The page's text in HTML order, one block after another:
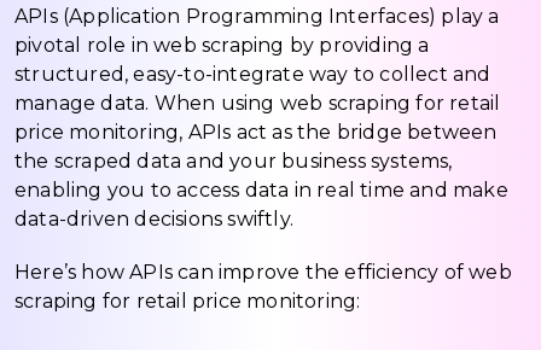
APIs (Application Programming Interfaces) play a
pivotal role in web scraping by providing a
structured, easy-to-integrate way to collect and
manage data. When using web scraping for retail
price monitoring, APIs act as the bridge between
the scraped data and your business systems,
enabling you to access data in real time and make
data-driven decisions swiftly.
Here’s how APIs can improve the efficiency of web
scraping for retail price monitoring: